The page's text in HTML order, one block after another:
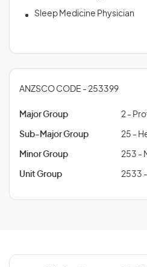
Sleep Medicine Physician
ANZSCO CODE - 253399
Major Group 2 -
Sub-Major Group 25 -
Minor Group 253 -
Unit Group 2533